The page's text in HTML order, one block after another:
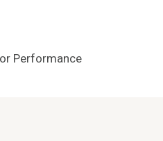
Performance